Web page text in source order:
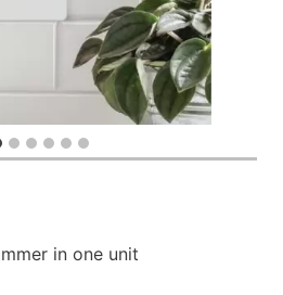
in one unit